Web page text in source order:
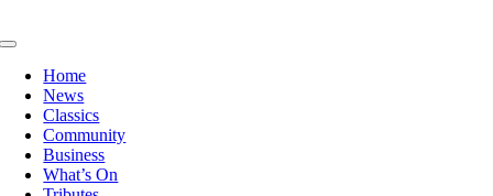
to
Toggle
NavigationHome
News
Classics
Community
Business
What’s On